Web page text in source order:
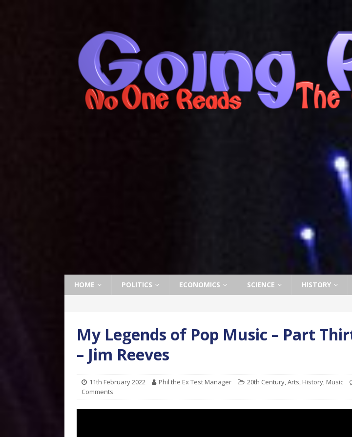
HOME POLITICS ECONOMICS SCIENCE HISTORY
My Legends of Pop Music – Part
– Jim Reeves
11th February 2022 Phil the Ex Test Manager 20th Century,Arts, History, Music
Comments